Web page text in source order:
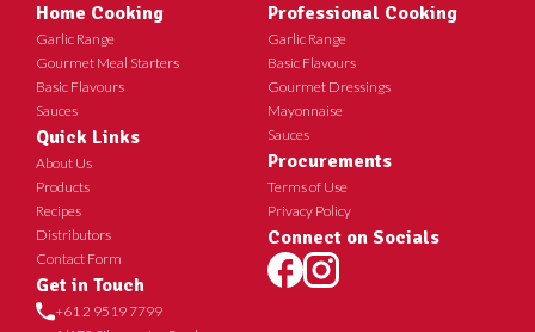
Home Cooking
Garlic Range
Gourmet Meal Starters
Basic Flavours
Sauces
Quick Links
About Us
Products
Recipes
Distributors
Contact Form
Get in Touch
+61 2 9519 7799
Professional Cooking
Garlic Range
Basic Flavours
Gourmet Dressings
Mayonnaise
Sauces
Procurements
Terms of Use
Privacy Policy
Connect on Socials